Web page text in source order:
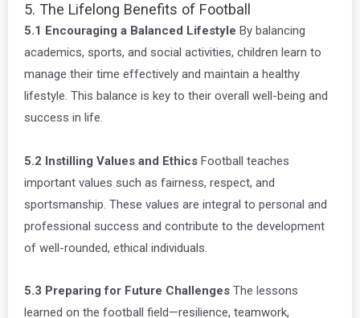
5. The Lifelong Benefits of Football
5.1 Encouraging a Balanced Lifestyle By balancing
academics, sports, and social activities, children learn to
manage their time effectively and maintain a healthy
lifestyle. This balance is key to their overall well-being and
success in life.
5.2 Instilling Values and Ethics Football teaches
important values such as fairness, respect, and
sportsmanship. These values are integral to personal and
professional success and contribute to the development
of well-rounded, ethical individuals.
5.3 Preparing for Future Challenges The lessons
learned on the football field—resilience, teamwork,